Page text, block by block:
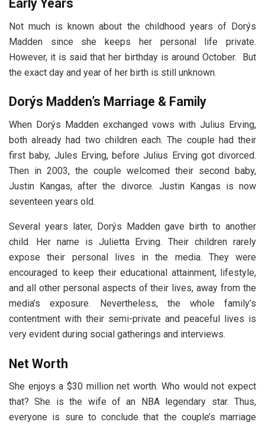
Early Years
Not much is known about the childhood years of Dorýs
Madden since she keeps her personal life private.
However, it is said that her birthday is around October. But
the exact day and year of her birth is still unknown.
Dorýs Madden’s Marriage & Family
When Dorýs Madden exchanged vows with Julius Erving,
both already had two children each. The couple had their
first baby, Jules Erving, before Julius Erving got divorced.
Then in 2003, the couple welcomed their second baby,
Justin Kangas, after the divorce. Justin Kangas is now
seventeen years old.
Several years later, Dorýs Madden gave birth to another
child. Her name is Julietta Erving. Their children rarely
expose their personal lives in the media. They were
encouraged to keep their educational attainment, lifestyle,
and all other personal aspects of their lives, away from the
media’s exposure. Nevertheless, the whole family’s
contentment with their semi-private and peaceful lives is
very evident during social gatherings and interviews.
Net Worth
She enjoys a $30 million net worth. Who would not expect
that? She is the wife of an NBA legendary star. Thus,
everyone is sure to conclude that the couple’s marriage